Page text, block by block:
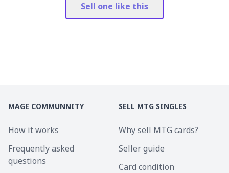
Sell one like this
MAGE COMMUNNITY
How it works
Frequently asked
questions
SELL MTG SINGLES
Why sell MTG cards?
Seller guide
Card condition